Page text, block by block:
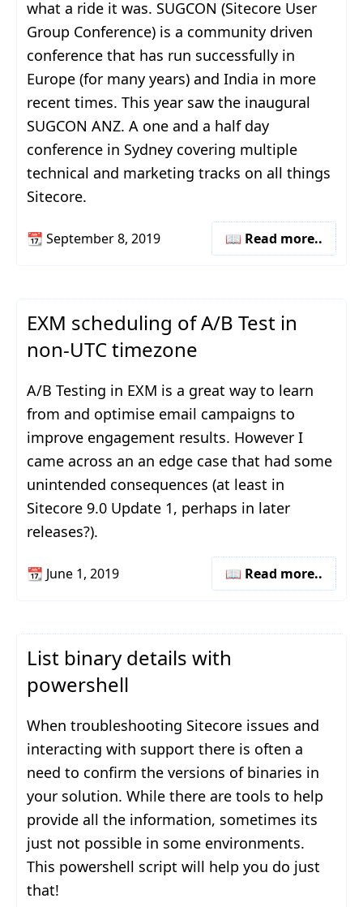
what a ride it was. SUGCON (Sitecore User
Group Conference) is a community driven
conference that has run successfully in
Europe (for many years) and India in more
recent times. This year saw the inaugural
SUGCON ANZ. A one and a half day
conference in Sydney covering multiple
technical and marketing tracks on all things
Sitecore.
📆 September 8, 2019 📖 Read more..
EXM scheduling of A/B Test in
non-UTC timezone
A/B Testing in EXM is a great way to learn
from and optimise email campaigns to
improve engagement results. However I
came across an an edge case that had some
unintended consequences (at least in
Sitecore 9.0 Update 1, perhaps in later
releases?).
📆 June 1, 2019 📖 Read more..
List binary details with
powershell
When troubleshooting Sitecore issues and
interacting with support there is often a
need to confirm the versions of binaries in
your solution. While there are tools to help
provide all the information, sometimes its
just not possible in some environments.
This powershell script will help you do just
that!